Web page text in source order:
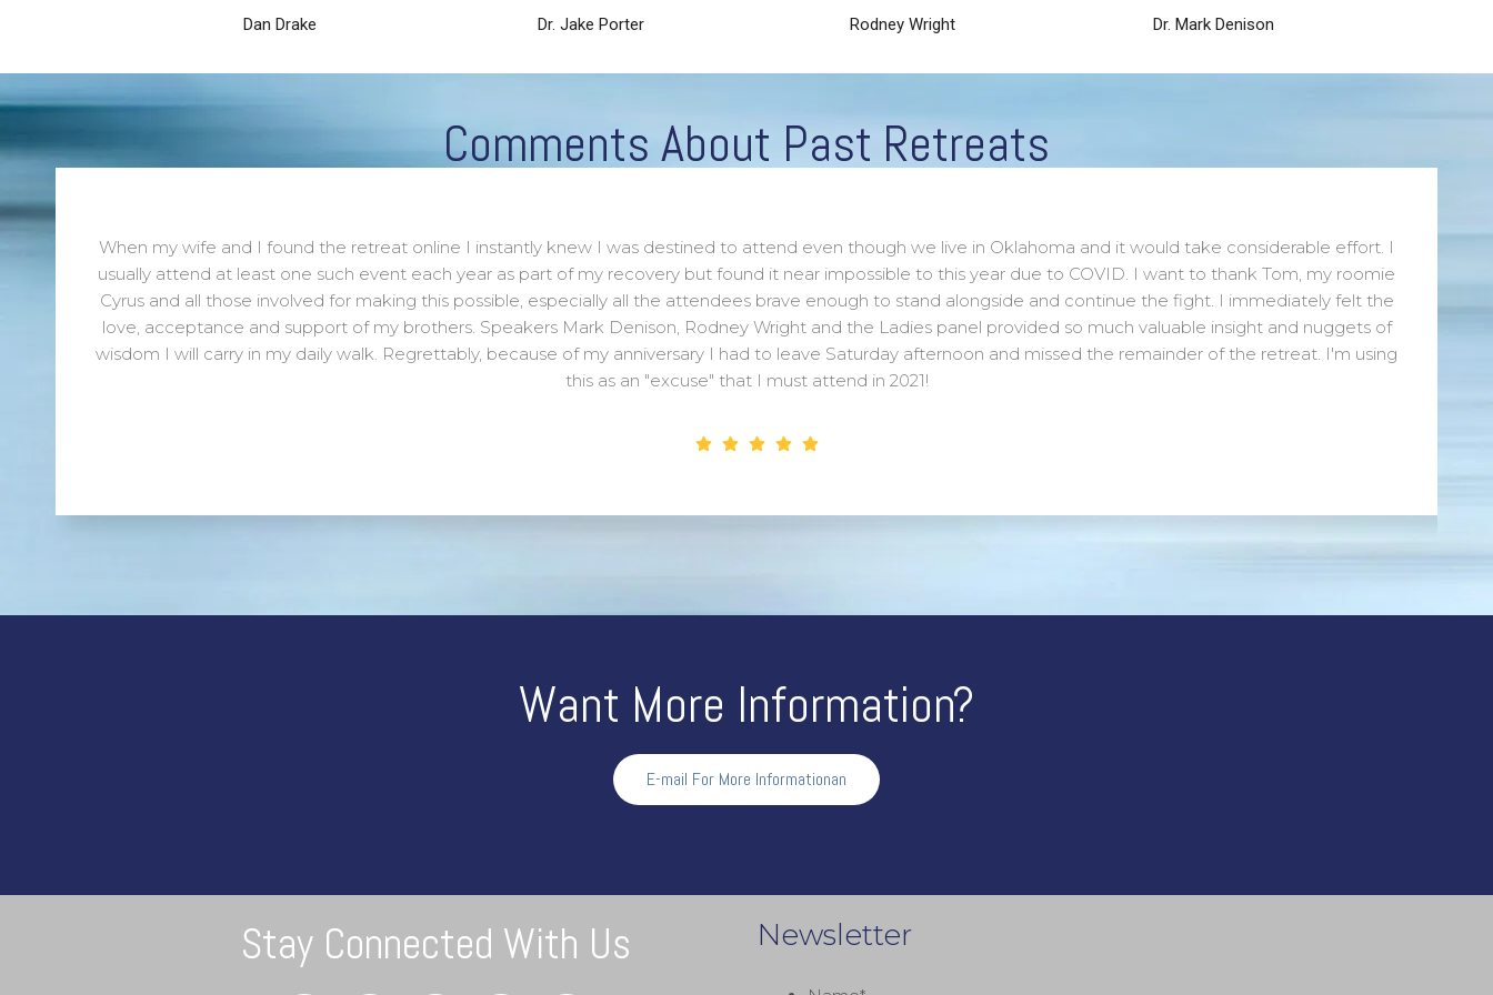
Dan Drake Dr. Jake Porter Rodney Wright Dr. Mark Denison
Comments About Past Retreats
Chuck
When my wife and I found the retreat online I instantly knew I was destined to attend even though we live in Oklahoma and it would take considerable effort. I
usually attend at least one such event each year as part of my recovery but found it near impossible to this year due to COVID. I want to thank Tom, my roomie
Cyrus and all those involved for making this possible, especially all the attendees brave enough to stand alongside and continue the fight. I immediately felt the
love, acceptance and support of my brothers. Speakers Mark Denison, Rodney Wright and the Ladies panel provided so much valuable insight and nuggets of
wisdom I will carry in my daily walk. Regrettably, because of my anniversary I had to leave Saturday afternoon and missed the remainder of the retreat. I'm using
this as an "excuse" that I must attend in 2021!
Want More Information?
E-mail For More Informationan
Stay Connected With Us Newsletter